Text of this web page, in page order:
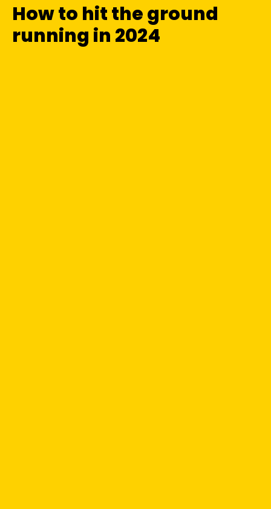
How to hit the ground
running in 2024